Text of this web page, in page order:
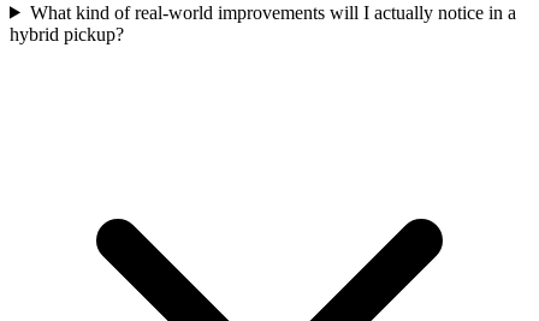
What kind of real-world improvements will I actually notice in a
hybrid pickup?